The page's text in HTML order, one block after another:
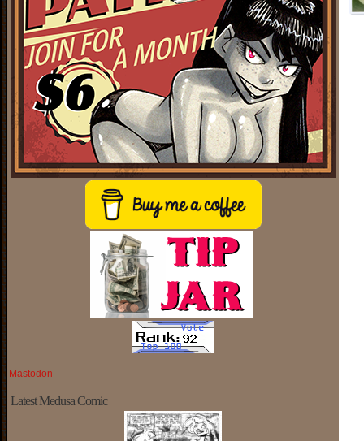
Mastodon
Latest Medusa Comic